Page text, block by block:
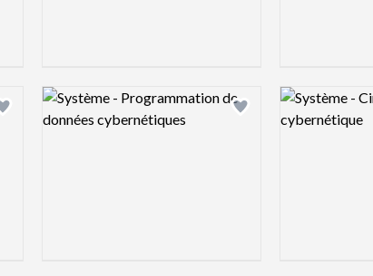
Add logo to shortlist Add logo to shortlist
Logo preview image Logo preview